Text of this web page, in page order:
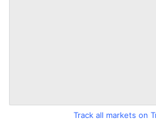
Track all markets on